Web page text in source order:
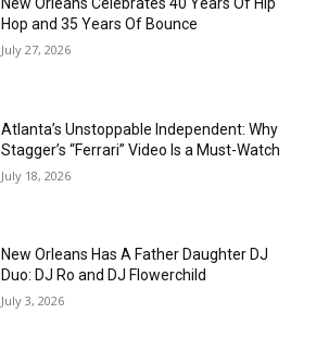
Hop and 35 Years Of Bounce
July 27, 2026
Atlanta’s Unstoppable Independent: Why
Stagger’s “Ferrari” Video Is a Must-Watch
July 18, 2026
New Orleans Has A Father Daughter DJ
Duo: DJ Ro and DJ Flowerchild
July 3, 2026